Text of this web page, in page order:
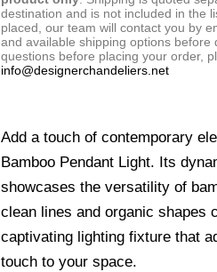
destination and is not included in the
placed, our team will contact you by
and available shipping options before
questions before placing your order,
info@designerchandeliers.net
Add a touch of contemporary
Bamboo Pendant Light. Its
showcases the versatility of
clean lines and organic shapes
captivating lighting fixture that
touch to your space.